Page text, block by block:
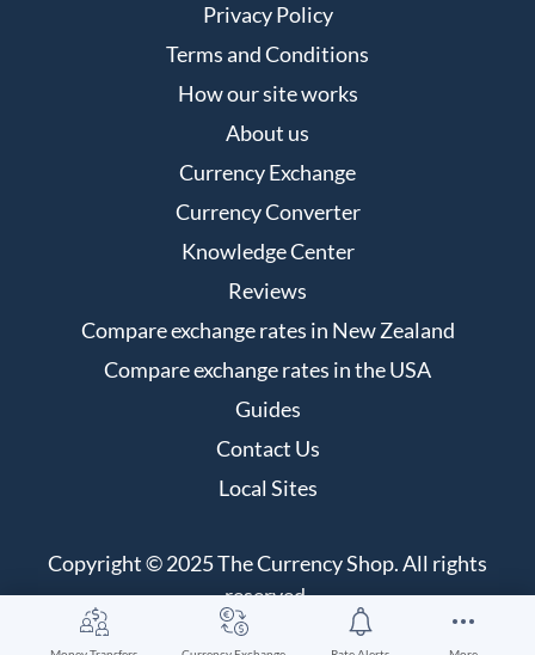
Privacy Policy
Terms and Conditions
How our site works
About us
Currency Exchange
Currency Converter
Knowledge Center
Reviews
Compare exchange rates in New Zealand
Compare exchange rates in the USA
Guides
Contact Us
Local Sites
Copyright © 2025 The Currency Shop. All rights
reserved.